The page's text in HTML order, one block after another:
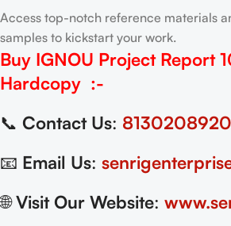
Access top-notch reference materials
samples to kickstart your work.
Buy IGNOU Project Report
Hardcopy :-
📞 Contact Us: 8130208920
📧 Email Us:
🌐Visit Our Website: